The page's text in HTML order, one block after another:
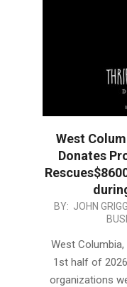
West
Donates
2026-
03
BY: JOHN
West Columbia,
1st half of
organizations